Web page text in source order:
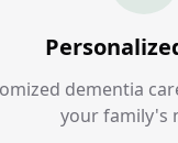
dementia
your family's